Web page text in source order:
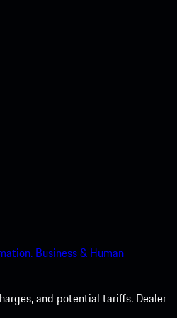
Business & Human
and potential tariffs. Dealer